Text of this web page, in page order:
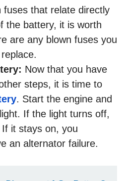
fuses that relate directly
the battery, it is worth
are any blown fuses you
Now that you have
steps, it is time to
. Start the engine and
If the light turns off,
If it stays on, you
an alternator failure.